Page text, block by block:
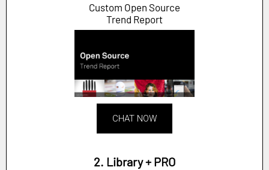
Custom Open Source
Trend Report
CHAT NOW
2. Library + PRO